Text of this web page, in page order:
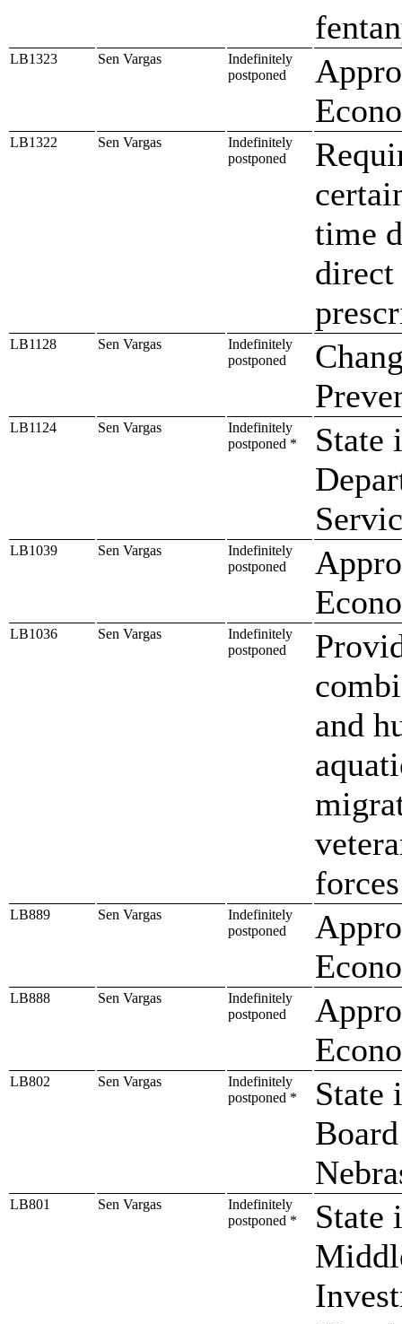
LB1323 Sen Vargas
Indefinitely
postponed
LB1322 Sen Vargas
Indefinitely
postponed
time
direct
LB1128 Sen Vargas
Indefinitely
postponed
LB1124 Sen Vargas
Indefinitely
postponed *
State
LB1039 Sen Vargas
Indefinitely
postponed
LB1036 Sen Vargas
Indefinitely
postponed
and
LB889 Sen Vargas
Indefinitely
postponed
LB888 Sen Vargas
Indefinitely
postponed
LB802 Sen Vargas
Indefinitely
postponed *
State
LB801 Sen Vargas
Indefinitely
postponed *
State